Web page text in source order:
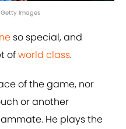
Getty Images
so special, and
ofworld class.
of the game, nor
or another
He plays the